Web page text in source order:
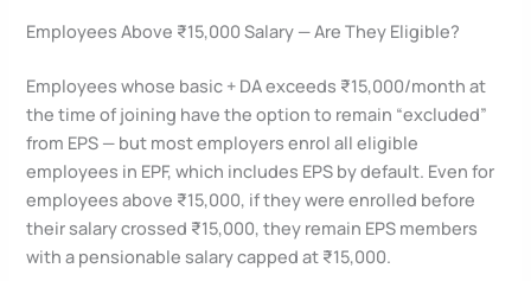
Employees Above ₹15,000 Salary — Are They Eligible?
Employees whose basic + DA exceeds ₹15,000/month at
the time of joining have the option to remain “excluded”
from EPS — but most employers enrol all eligible
employees in EPF, which includes EPS by default. Even for
employees above ₹15,000, if they were enrolled before
their salary crossed ₹15,000, they remain EPS members
with a pensionable salary capped at ₹15,000.